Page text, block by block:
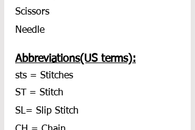
Scissors
Needle
Abbreviations(US terms):
sts = Stitches
ST = Stitch
SL= Slip Stitch